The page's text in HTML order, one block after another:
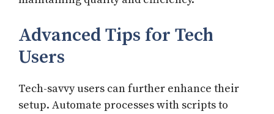
Advanced Tips for Tech
Users
Tech-savvy users can further enhance their
setup. Automate processes with scripts to